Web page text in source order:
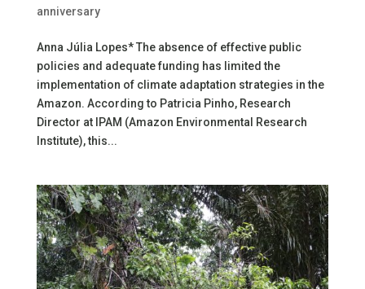
anniversary
Anna Júlia Lopes* The absence of effective public
policies and adequate funding has limited the
implementation of climate adaptation strategies in the
Amazon. According to Patricia Pinho, Research
Director at IPAM (Amazon Environmental Research
Institute), this...